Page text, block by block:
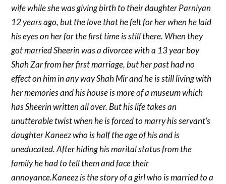
wife while she was giving birth to their daughter Parniyan
12 years ago, but the love that he felt for her when he laid
his eyes on her for the first time is still there. When they
got married Sheerin was a divorcee with a 13 year boy
Shah Zar from her first marriage, but her past had no
effect on him in any way Shah Mir and he is still living with
her memories and his house is more of a museum which
has Sheerin written all over. But his life takes an
unutterable twist when he is forced to marry his servant’s
daughter Kaneez who is half the age of his and is
uneducated. After hiding his marital status from the
family he had to tell them and face their
annoyance.Kaneez is the story of a girl who is married to a